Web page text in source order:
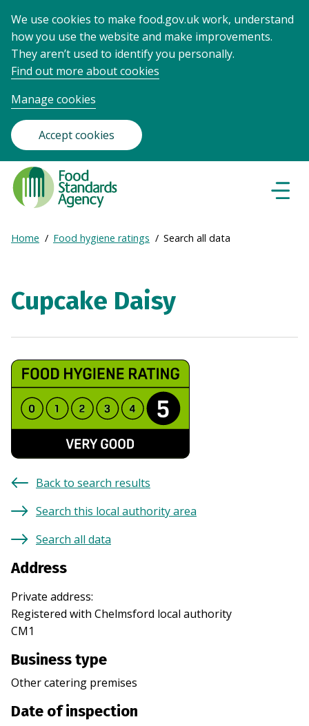
We use cookies to make food.gov.uk work, understand
how you use the website and make improvements.
They aren’t used to identify you personally.
Find out more about cookies
Manage cookies
Accept cookies
Food
Standards
Agency
Frontpage
Breadcrumb
Expand
Home Food hygiene ratings Search all data
Cupcake Daisy
Back to search results
Search this local authority area
Search all data
Address
Private address:
Registered with Chelmsford local authority
CM1
Business type
Other catering premises
Date of inspection